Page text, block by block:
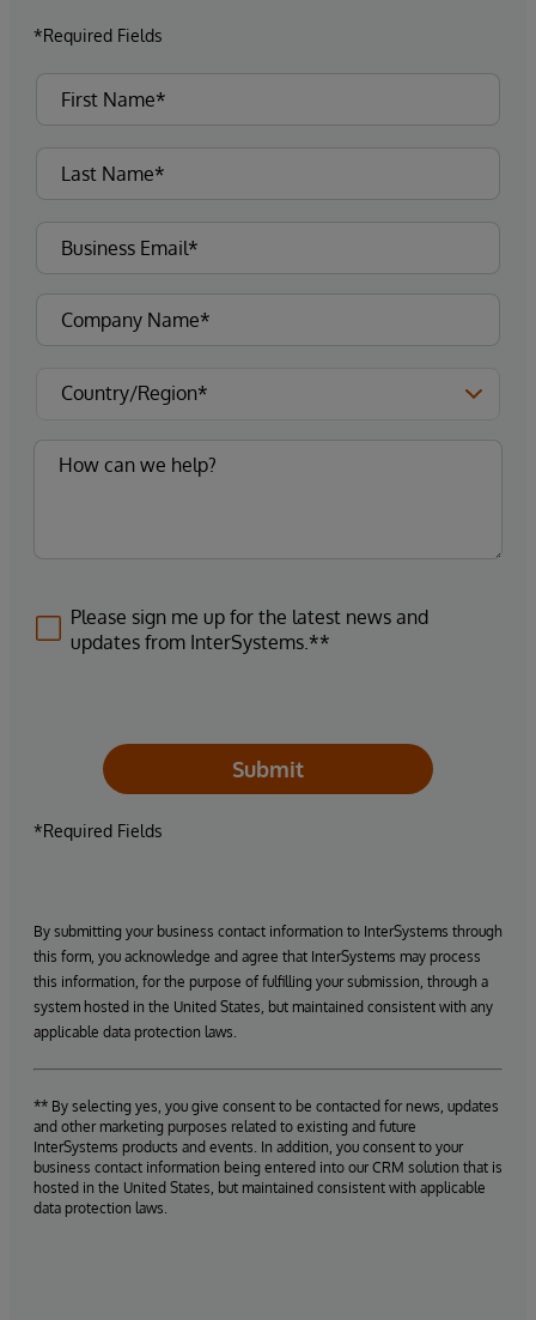
*Required Fields
Please sign me up for the latest news and
updates from InterSystems.**
Submit
*Required Fields
By submitting your business contact information to InterSystems through
this form, you acknowledge and agree that InterSystems may process
this information, for the purpose of fulfilling your submission, through a
system hosted in the United States, but maintained consistent with any
applicable data protection laws.
** By selecting yes, you give consent to be contacted for news, updates
and other marketing purposes related to existing and future
InterSystems products and events. In addition, you consent to your
business contact information being entered into our CRM solution that is
hosted in the United States, but maintained consistent with applicable
data protection laws.